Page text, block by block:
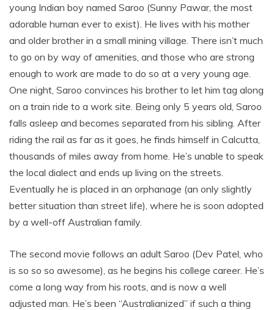
young Indian boy named Saroo (Sunny Pawar, the most
adorable human ever to exist). He lives with his mother
and older brother in a small mining village. There isn’t much
to go on by way of amenities, and those who are strong
enough to work are made to do so at a very young age.
One night, Saroo convinces his brother to let him tag along
on a train ride to a work site. Being only 5 years old, Saroo
falls asleep and becomes separated from his sibling. After
riding the rail as far as it goes, he finds himself in Calcutta,
thousands of miles away from home. He’s unable to speak
the local dialect and ends up living on the streets.
Eventually he is placed in an orphanage (an only slightly
better situation than street life), where he is soon adopted
by a well-off Australian family.
The second movie follows an adult Saroo (Dev Patel, who
is so so so awesome), as he begins his college career. He’s
come a long way from his roots, and is now a well
adjusted man. He’s been “Australianized” if such a thing